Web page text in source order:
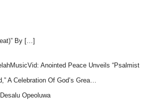
By […]
Anointed Peace Unveils “Psalmist
A Celebration Of God’s Grea…
Opeoluwa